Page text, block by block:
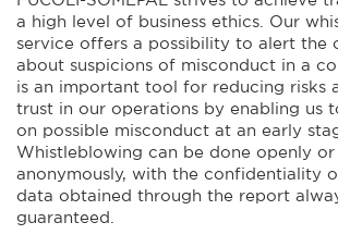
a high level of business ethics. Our
service offers a possibility to alert the
about suspicions of misconduct in a
is an important tool for reducing risks
trust in our operations by enabling us
on possible misconduct at an early
Whistleblowing can be done openly or
anonymously, with the confidentiality
data obtained through the report
guaranteed.